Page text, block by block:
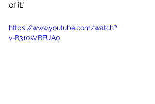
of it."
https://www.youtube.com/watch?
v=B310sVBFUA0